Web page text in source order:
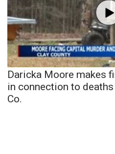
Daricka Moore makes
in connection to
Co.